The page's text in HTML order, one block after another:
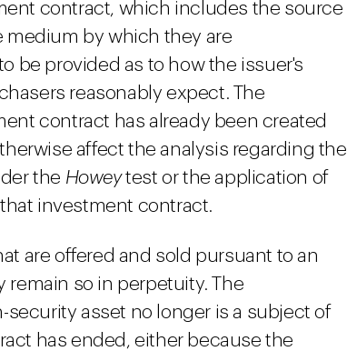
contract, which includes the source
medium by which they are
be provided as to how the issuer's
reasonably expect. The
contract has already been created
affect the analysis regarding the
the Howeytest or the application of
investment contract.
are offered and sold pursuant to an
so in perpetuity. The
security asset no longer is a subject of
has ended, either because the